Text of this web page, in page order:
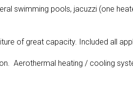
swimming pools, jacuzzi (one
of great capacity. Included all
Aerothermal heating / cooling